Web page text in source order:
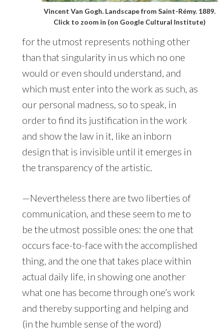
Vincent Van Gogh. Landscape from Saint-Rémy. 1889.
Click to zoom in (on Google Cultural Institute)
for the utmost represents nothing other
than that singularity in us which no one
would or even should understand, and
which must enter into the work as such, as
our personal madness, so to speak, in
order to find its justification in the work
and show the law in it, like an inborn
design that is invisible until it emerges in
the transparency of the artistic.
—Nevertheless there are two liberties of
communication, and these seem to me to
be the utmost possible ones: the one that
occurs face-to-face with the accomplished
thing, and the one that takes place within
actual daily life, in showing one another
what one has become through one’s work
and thereby supporting and helping and
(in the humble sense of the word)